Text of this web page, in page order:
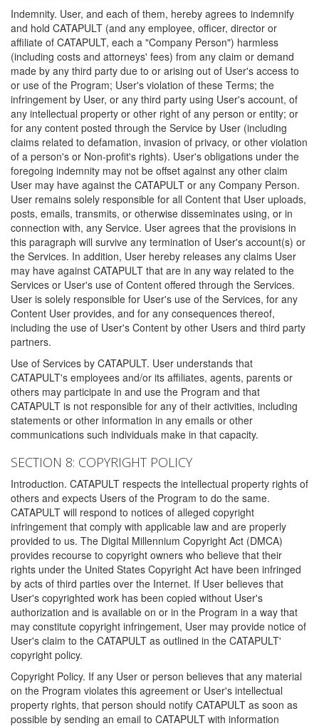
Indemnity. User, and each of them, hereby agrees to indemnify
and hold CATAPULT (and any employee, officer, director or
affiliate of CATAPULT, each a "Company Person") harmless
(including costs and attorneys' fees) from any claim or demand
made by any third party due to or arising out of User's access to
or use of the Program; User's violation of these Terms; the
infringement by User, or any third party using User's account, of
any intellectual property or other right of any person or entity; or
for any content posted through the Service by User (including
claims related to defamation, invasion of privacy, or other violation
of a person's or Non-profit's rights). User's obligations under the
foregoing indemnity may not be offset against any other claim
User may have against the CATAPULT or any Company Person.
User remains solely responsible for all Content that User uploads,
posts, emails, transmits, or otherwise disseminates using, or in
connection with, any Service. User agrees that the provisions in
this paragraph will survive any termination of User's account(s) or
the Services. In addition, User hereby releases any claims User
may have against CATAPULT that are in any way related to the
Services or User's use of Content offered through the Services.
User is solely responsible for User's use of the Services, for any
Content User provides, and for any consequences thereof,
including the use of User's Content by other Users and third party
partners.
Use of Services by CATAPULT. User understands that
CATAPULT's employees and/or its affiliates, agents, parents or
others may participate in and use the Program and that
CATAPULT is not responsible for any of their activities, including
statements or other information in any emails or other
communications such individuals make in that capacity.
SECTION 8: COPYRIGHT POLICY
Introduction. CATAPULT respects the intellectual property rights of
others and expects Users of the Program to do the same.
CATAPULT will respond to notices of alleged copyright
infringement that comply with applicable law and are properly
provided to us. The Digital Millennium Copyright Act (DMCA)
provides recourse to copyright owners who believe that their
rights under the United States Copyright Act have been infringed
by acts of third parties over the Internet. If User believes that
User's copyrighted work has been copied without User's
authorization and is available on or in the Program in a way that
may constitute copyright infringement, User may provide notice of
User's claim to the CATAPULT as outlined in the CATAPULT'
copyright policy.
Copyright Policy. If any User or person believes that any material
on the Program violates this agreement or User's intellectual
property rights, that person should notify CATAPULT as soon as
possible by sending an email to CATAPULT with information